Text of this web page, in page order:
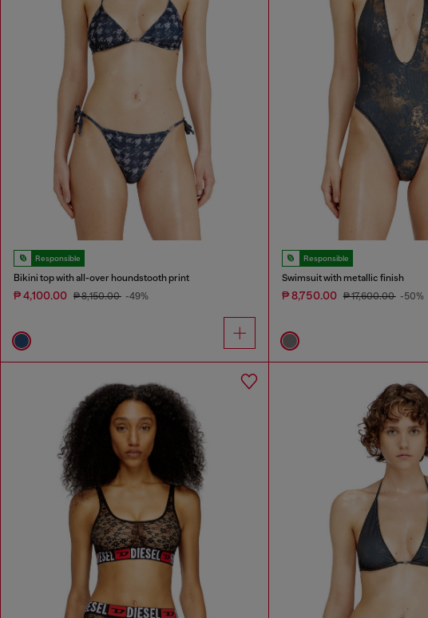
Responsible
Bikini top with all-over houndstooth print
₱ 4,100.00 ₱ 8,150.00 -49%
Responsible
Swimsuit with metallic finish
₱ 8,750.00 ₱ 17,600.00 -50%